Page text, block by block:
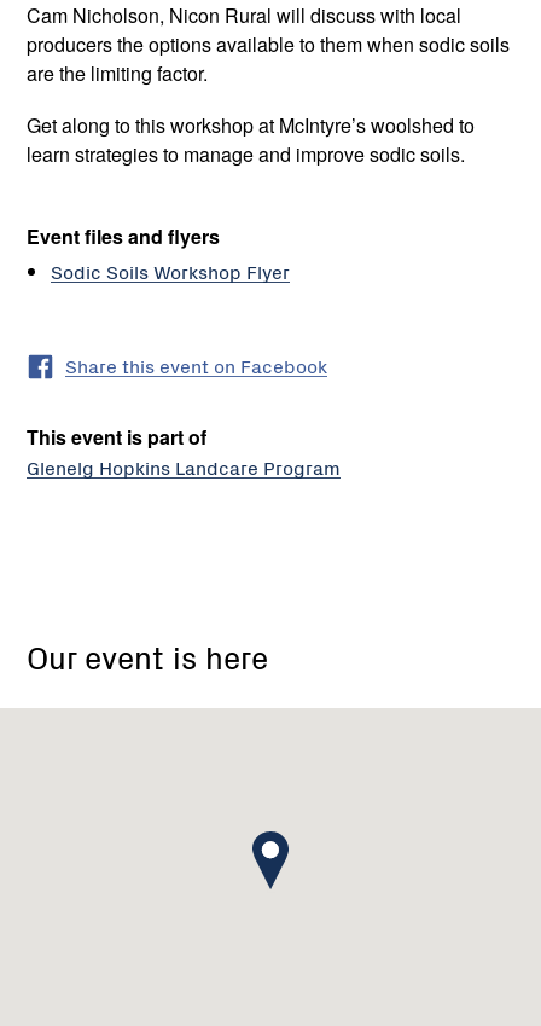
Cam Nicholson, Nicon Rural will discuss with local
producers the options available to them when sodic soils
are the limiting factor.
Get along to this workshop at McIntyre’s woolshed to
learn strategies to manage and improve sodic soils.
Event files and flyers
Sodic Soils Workshop Flyer
Share this event on Facebook
This event is part of
Glenelg Hopkins Landcare Program
Our event is here
Crossing
Karabeal